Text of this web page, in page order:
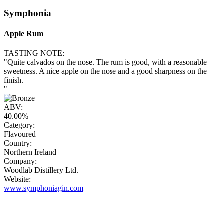
Symphonia
Apple Rum
TASTING NOTE:
"Quite calvados on the nose. The rum is good, with a reasonable
sweetness. A nice apple on the nose and a good sharpness on the
finish.
"
ABV:
40.00%
Category:
Flavoured
Country:
Northern Ireland
Company:
Woodlab Distillery Ltd.
Website:
www.symphoniagin.com